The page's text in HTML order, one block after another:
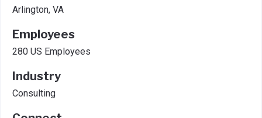
Arlington, VA
Employees
280 US Employees
Industry
Consulting